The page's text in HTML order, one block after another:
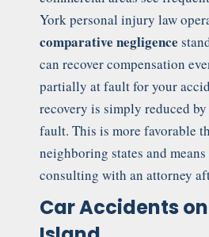
York personal injury law
comparative negligence
can recover compensation
partially at fault for your
recovery is simply reduced
fault. This is more favorable
neighboring states and
consulting with an attorney
Car Accidents